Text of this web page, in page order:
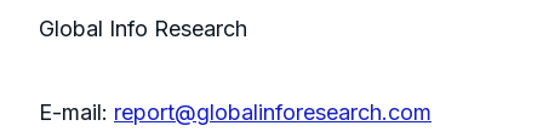
Global Info Research
E-mail: report@globalinforesearch.com